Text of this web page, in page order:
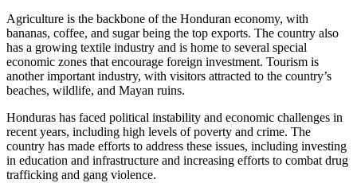
Agriculture is the backbone of the Honduran economy, with
bananas, coffee, and sugar being the top exports. The country also
has a growing textile industry and is home to several special
economic zones that encourage foreign investment. Tourism is
another important industry, with visitors attracted to the country’s
beaches, wildlife, and Mayan ruins.
Honduras has faced political instability and economic challenges in
recent years, including high levels of poverty and crime. The
country has made efforts to address these issues, including investing
in education and infrastructure and increasing efforts to combat drug
trafficking and gang violence.